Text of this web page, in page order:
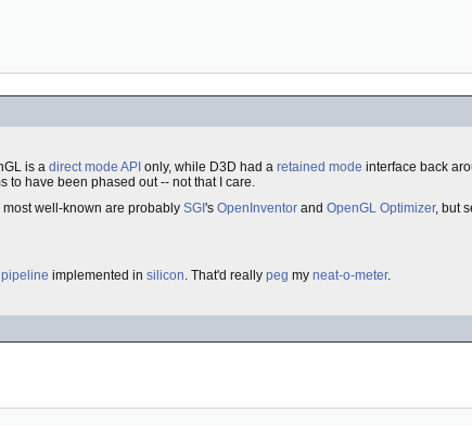
is a direct mode API only, while D3D had a retained mode interface back
to have been phased out -- not that I care.
well-known are probably SGI 's OpenInventor and OpenGL Optimizer, but
pipeline implemented in silicon. That'd really peg my neat-o-meter.